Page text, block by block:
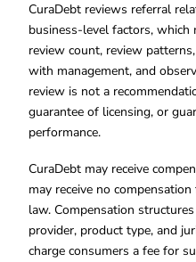
CuraDebt reviews referral
business-level factors, which
review count, review
with management, and
review is not a
guarantee of licensing, or
performance.
CuraDebt may receive
may receive no
law. Compensation
provider, product type, and
charge consumers a fee for